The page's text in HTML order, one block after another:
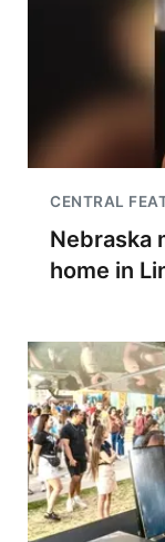
CENTRAL
Nebraska
home in